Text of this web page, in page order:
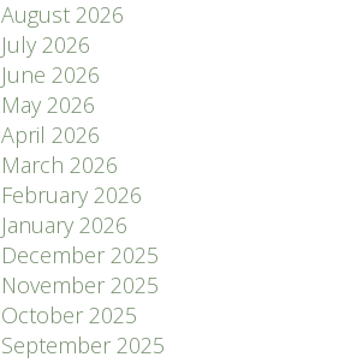
August 2026
July 2026
June 2026
May 2026
April 2026
March 2026
February 2026
January 2026
December 2025
November 2025
October 2025
September 2025